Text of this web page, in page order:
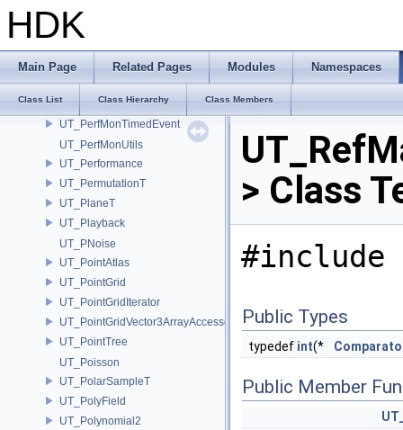
HDK
Main Page Related Pages Modules Namespaces
Class List Class Hierarchy Class Members
UT_PerfMonMemoryEvent
UT_PerfMonRecordOptions
UT_PerfMonStatDefinition
UT_PerfMonStats
UT_PerfMonTimedEvent
UT_PerfMonUtils
UT_Performance
UT_PermutationT
UT_PlaneT
UT_Playback
UT_PNoise
UT_PointAtlas
UT_PointGrid
UT_PointGridIterator
UT_PointGridVector3ArrayAccessor
UT_PointTree
UT_Poisson
UT_PolarSampleT
UT_PolyField
UT_Polynomial2
> Class
#include
Public Types
typedef int(*
Public Member